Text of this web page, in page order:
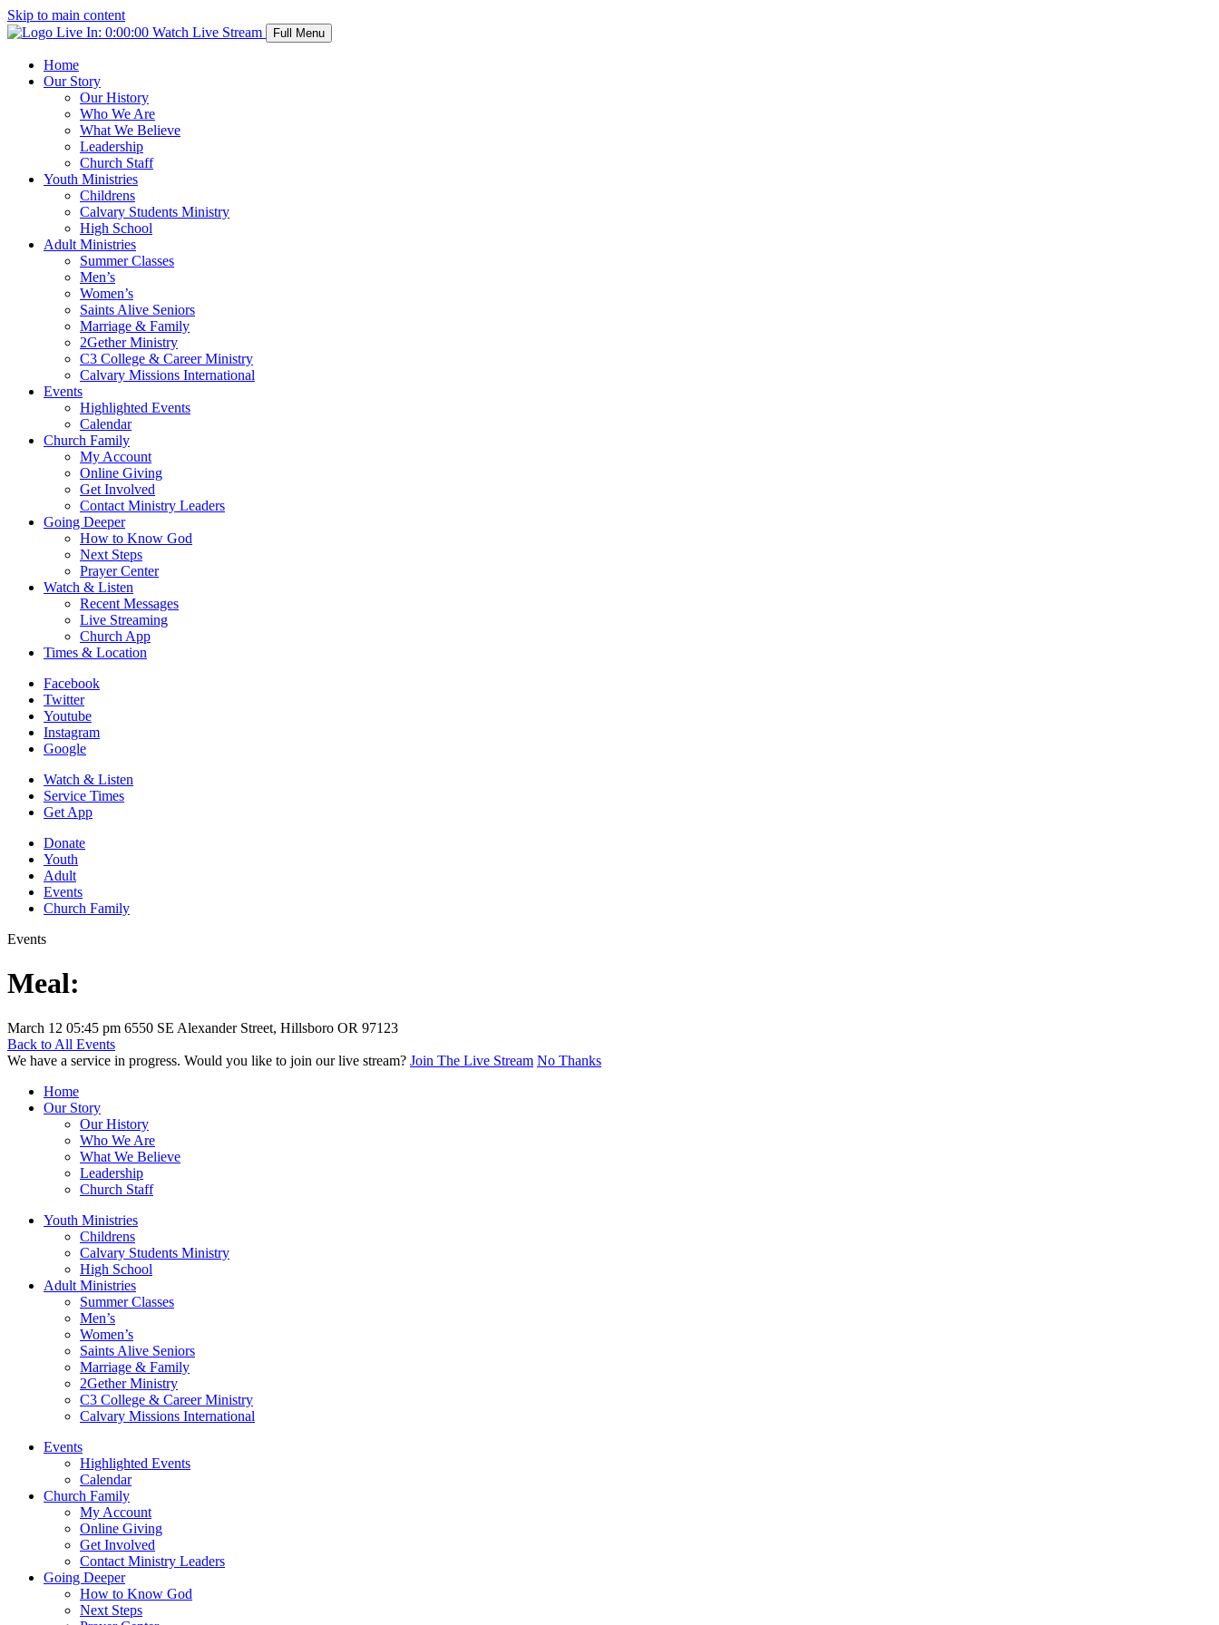
Skip to main content
Live In: 0:00:00 Watch Live Stream Full Menu
Home
Our Story
Our History
Who We Are
What We Believe
Leadership
Church Staff
Youth Ministries
Childrens
Calvary Students Ministry
High School
Adult Ministries
Summer Classes
Men’s
Women’s
Saints Alive Seniors
Marriage & Family
2Gether Ministry
C3 College & Career Ministry
Calvary Missions International
Events
Highlighted Events
Calendar
Church Family
My Account
Online Giving
Get Involved
Contact Ministry Leaders
Going Deeper
How to Know God
Next Steps
Prayer Center
Watch & Listen
Recent Messages
Live Streaming
Church App
Times & Location
Facebook
Twitter
Youtube
Instagram
Google
Watch & Listen
Service Times
Get App
Donate
Youth
Adult
Events
Church Family
Events
Meal:
March 12 05:45 pm 6550 SE Alexander Street, Hillsboro OR 97123
Back to All Events
We have a service in progress. Would you like to join our live stream? Join The Live Stream No Thanks
Home
Our Story
Our History
Who We Are
What We Believe
Leadership
Church Staff
Youth Ministries
Childrens
Calvary Students Ministry
High School
Adult Ministries
Summer Classes
Men’s
Women’s
Saints Alive Seniors
Marriage & Family
2Gether Ministry
C3 College & Career Ministry
Calvary Missions International
Events
Highlighted Events
Calendar
Church Family
My Account
Online Giving
Get Involved
Contact Ministry Leaders
Going Deeper
How to Know God
Next Steps